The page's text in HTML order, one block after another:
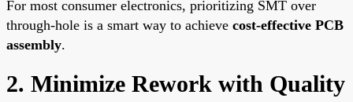
For most consumer electronics, prioritizing SMT over
through-hole is a smart way to achieve cost-effective PCB
assembly.
2. Minimize Rework with Quality